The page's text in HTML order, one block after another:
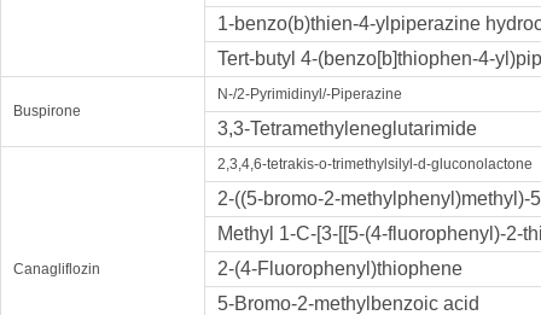
1-benzo(b)thien-4-ylpiperazine
Tert-butyl 4-(benzo[b]thiophen-4-
Buspirone
N-/2-Pyrimidinyl/-Piperazine
3,3-Tetramethyleneglutarimide
Canagliflozin
2,3,4,6-tetrakis-o-trimethylsilyl-d-gluconolactone
2-((5-bromo-2-methylphenyl)methyl)-
Methyl 1-C-[3-[[5-(4-fluorophenyl)-2-
2-(4-Fluorophenyl)thiophene
5-Bromo-2-methylbenzoic acid